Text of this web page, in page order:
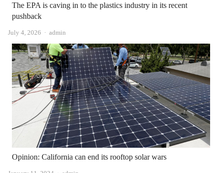
The EPA is caving in to the plastics industry in its recent
pushback
July 4, 2026 Author
admin
Opinion: California can end its rooftop solar wars